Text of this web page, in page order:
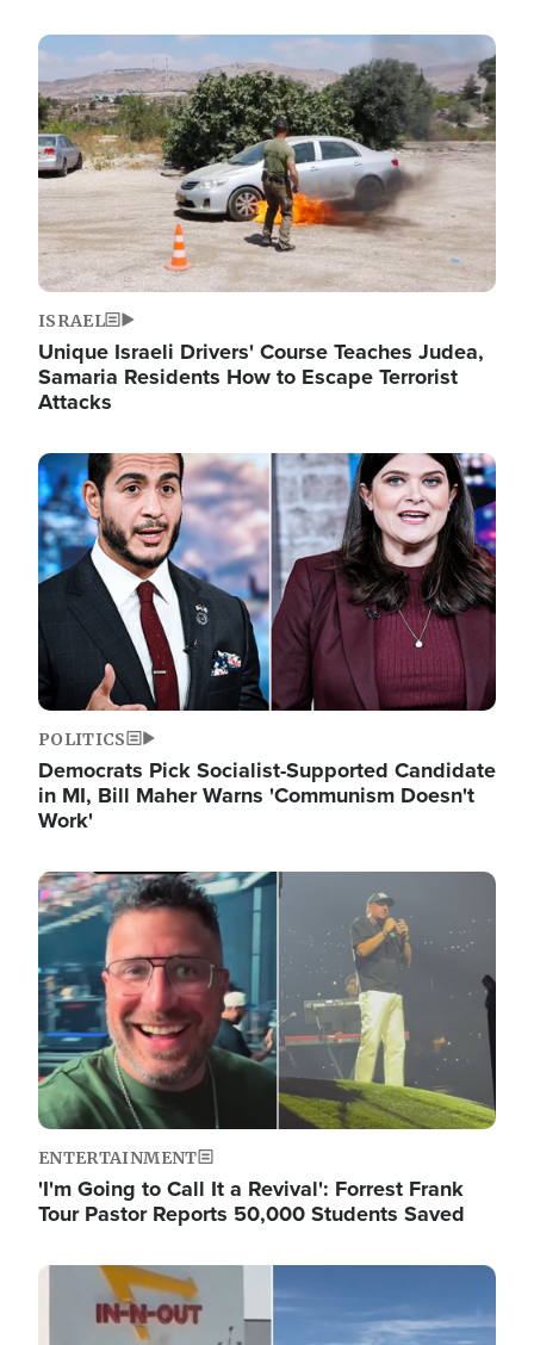
Image
ISRAEL
Unique Israeli Drivers' Course Teaches Judea,
Samaria Residents How to Escape Terrorist
Attacks
Image
POLITICS
Democrats Pick Socialist-Supported Candidate
in MI, Bill Maher Warns 'Communism Doesn't
Work'
Image
ENTERTAINMENT
'I'm Going to Call It a Revival': Forrest Frank
Tour Pastor Reports 50,000 Students Saved
Image